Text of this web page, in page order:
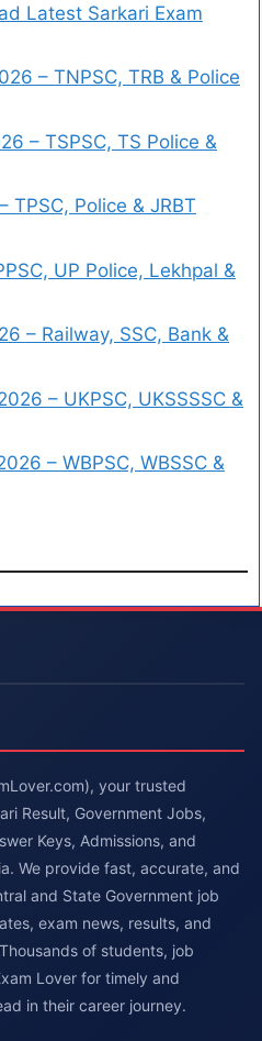
Latest Sarkari Exam
– TNPSC, TRB & Police
– TSPSC, TS Police &
TPSC, Police & JRBT
UP Police, Lekhpal &
– Railway, SSC, Bank &
– UKPSC, UKSSSSC &
– WBPSC, WBSSC &
your trusted
Result, Government Jobs,
Keys, Admissions, and
We provide fast, accurate, and
and State Government job
exam news, results, and
of students, job
Lover for timely and
in their career journey.